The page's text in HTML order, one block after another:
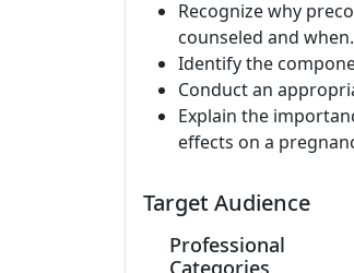
Recognize why
counseled and when.
Identify the
Conduct an
Explain the
effects on a
Target Audience
Professional
Categories